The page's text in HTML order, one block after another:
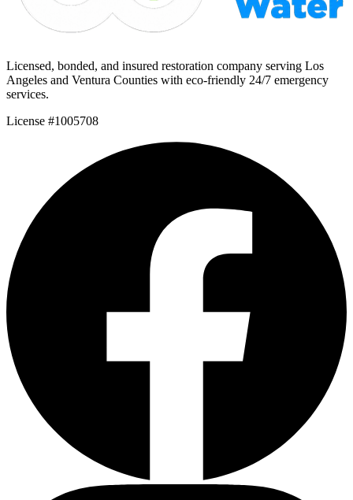
Licensed, bonded, and insured restoration company serving Los
Angeles and Ventura Counties with eco-friendly 24/7 emergency
services.
License #1005708